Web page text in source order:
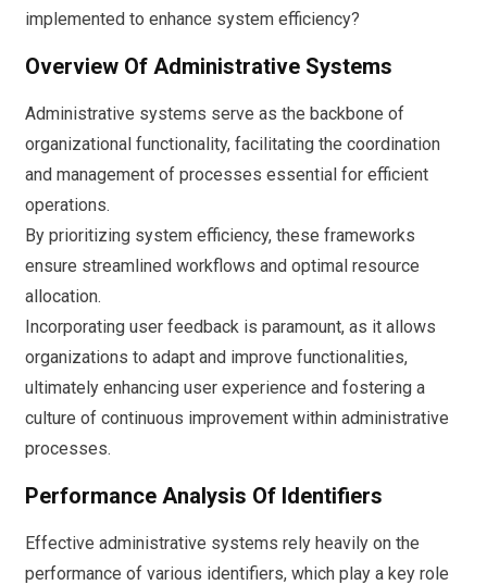
implemented to enhance system efficiency?
Overview Of Administrative Systems
Administrative systems serve as the backbone of
organizational functionality, facilitating the coordination
and management of processes essential for efficient
operations.
By prioritizing system efficiency, these frameworks
ensure streamlined workflows and optimal resource
allocation.
Incorporating user feedback is paramount, as it allows
organizations to adapt and improve functionalities,
ultimately enhancing user experience and fostering a
culture of continuous improvement within administrative
processes.
Performance Analysis Of Identifiers
Effective administrative systems rely heavily on the
performance of various identifiers, which play a key role